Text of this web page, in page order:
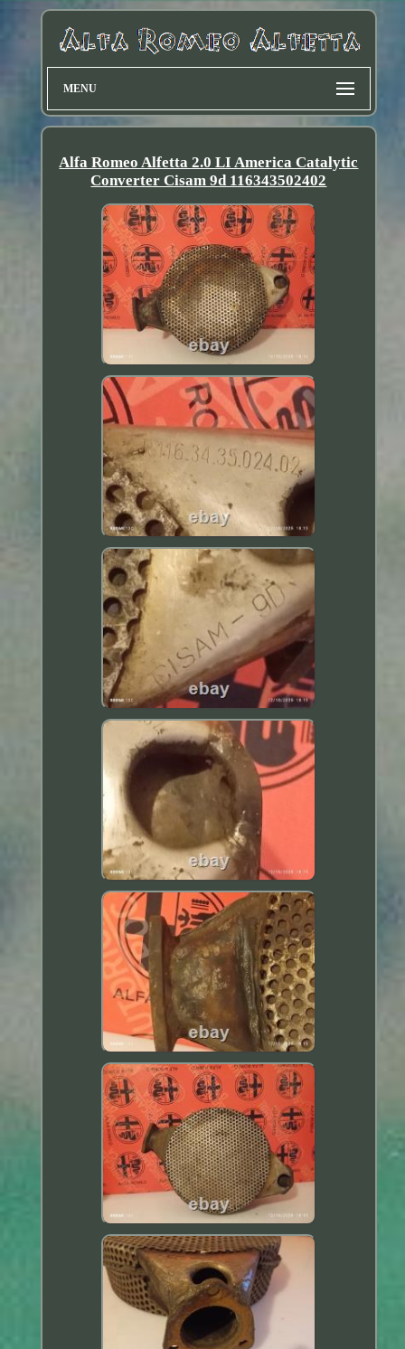
MENU
Alfa Romeo Alfetta 2.0 LI America Catalytic
Converter Cisam 9d 116343502402